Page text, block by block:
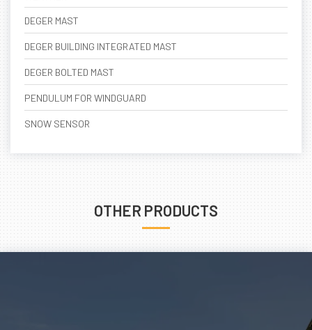
DEGER MAST
DEGER BUILDING INTEGRATED MAST
DEGER BOLTED MAST
PENDULUM FOR WINDGUARD
SNOW SENSOR
OTHER PRODUCTS